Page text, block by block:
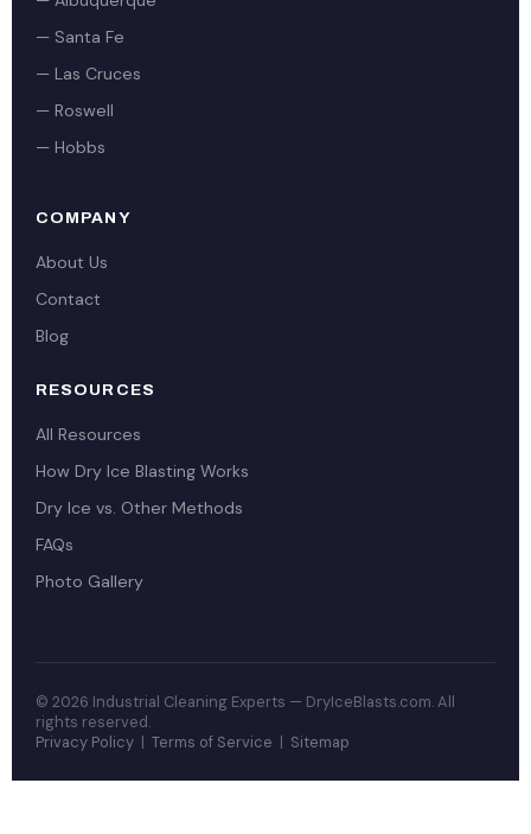
— Santa Fe
— Las Cruces
— Roswell
— Hobbs
COMPANY
About Us
Contact
Blog
RESOURCES
All Resources
How Dry Ice Blasting Works
Dry Ice vs. Other Methods
FAQs
Photo Gallery
© 2026 Industrial Cleaning Experts — DryIceBlasts.com. All
rights reserved.
Privacy Policy | Terms of Service | Sitemap